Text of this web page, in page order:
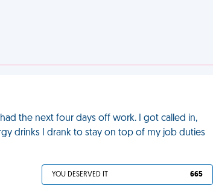
the next four days off work. I got called in,
drinks I drank to stay on top of my job duties
YOU DESERVED IT 665